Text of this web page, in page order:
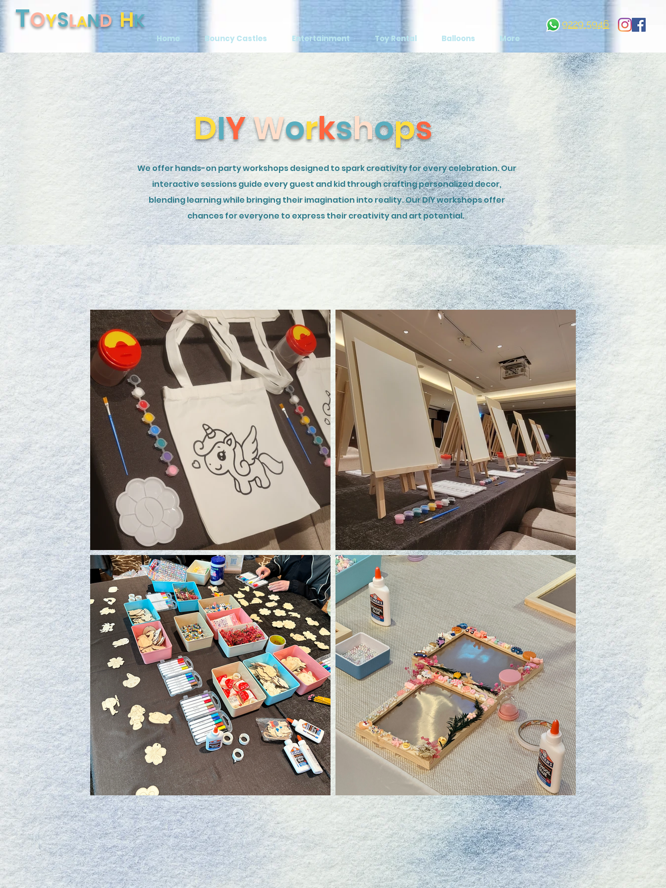
TOYSLAND HK
Home Bouncy Castles Entertainment Toy Rental Balloons More
9229 5946
DIYWorkshops
We offer hands-on party workshops designed to spark creativity for every celebration. Our
interactive sessions guide every guest and kid through crafting personalized decor,
blending learning while bringing their imagination into reality. Our DIY workshops offer
chances for everyone to express their creativity and art potential.